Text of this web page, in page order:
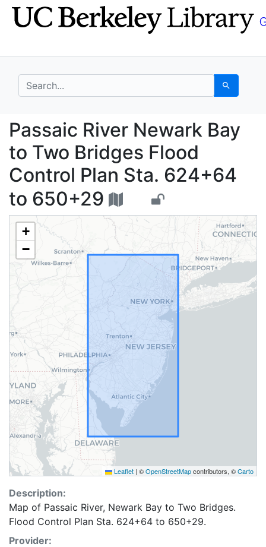
Skip
to
Skip to
main
search for Search
Passaic River
Passaic River Newark Bay
to Two Bridges Flood
Control Plan Sta. 624+64
to 650+29
+
−
Leaflet | ©OpenStreetMapcontributors, ©Carto
Description:
Map of Passaic River, Newark Bay to Two Bridges.
Flood Control Plan Sta. 624+64 to 650+29.
Provider: